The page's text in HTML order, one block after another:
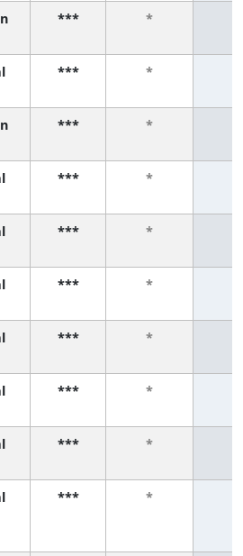
*** *
*** *
*** *
*** *
*** *
*** *
*** *
*** *
*** *
*** *